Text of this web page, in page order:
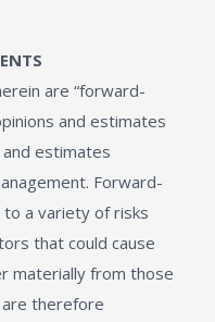
are “forward-
and estimates
estimates
Forward-
a variety of risks
that could cause
materially from those
therefore